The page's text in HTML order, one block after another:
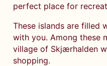
perfect place for
These islands are filled
with you. Among these
village of Skjærhalden
shopping.